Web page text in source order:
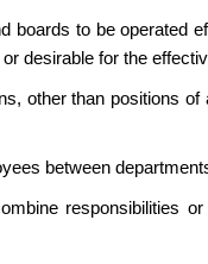
boards to be operated
desirable for the
other than positions
between
responsibilities